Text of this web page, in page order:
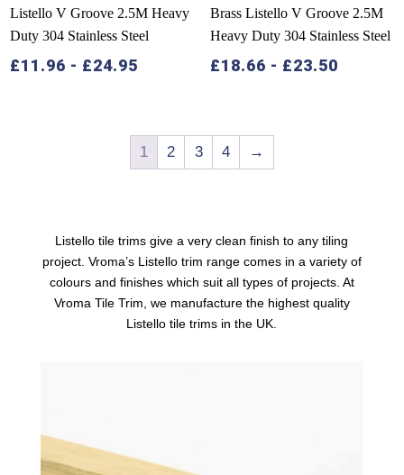
Listello V Groove 2.5M Heavy
Duty 304 Stainless Steel
£11.96 - £24.95
Brass Listello V Groove 2.5M
Heavy Duty 304 Stainless Steel
£18.66 - £23.50
1 2 3 4 →
Listello tile trims give a very clean finish to any tiling
project. Vroma’s Listello trim range comes in a variety of
colours and finishes which suit all types of projects. At
Vroma Tile Trim, we manufacture the highest quality
Listello tile trims in the UK.